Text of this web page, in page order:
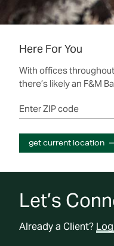
Here For You
With offices
there’s likely an F&M
get current location
Let’s
Already a Client?